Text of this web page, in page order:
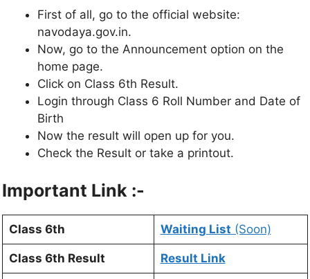
First of all, go to the official website:
navodaya.gov.in.
Now, go to the Announcement option on the
home page.
Click on Class 6th Result.
Login through Class 6 Roll Number and Date of
Birth
Now the result will open up for you.
Check the Result or take a printout.
Important Link :-
Class 6th Waiting List (Soon)
Class 6th Result Result Link